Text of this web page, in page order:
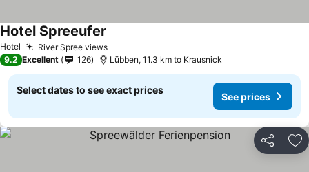
Hotel River Spree viewsSee prices
Hotel Spreeufer
9.2 Excellent 126 Lübben, 11.3 km to Krausnick
Select dates to see exact prices
See prices
Share